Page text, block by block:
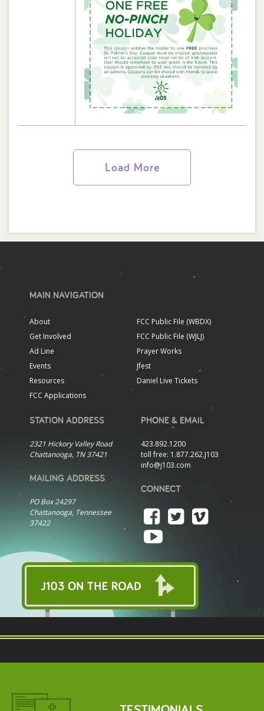
Load More
MAIN NAVIGATION
About
Get Involved
Ad Line
Events
Resources
FCC Applications
FCC Public File (WBDX)
FCC Public File (WJLJ)
Prayer Works
Jfest
Daniel Live Tickets
STATION ADDRESS
2321 Hickory Valley Road
Chattanooga, TN 37421
MAILING ADDRESS
PO Box 24297
Chattanooga, Tennessee
37422
PHONE & EMAIL
423.892.1200
toll free: 1.877.262.J103
info@j103.com
CONNECT